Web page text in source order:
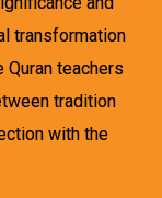
transformation
Quran teachers
tradition
with the